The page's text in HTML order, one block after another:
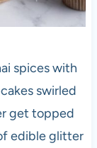
spices with
swirled
get topped
edible glitter